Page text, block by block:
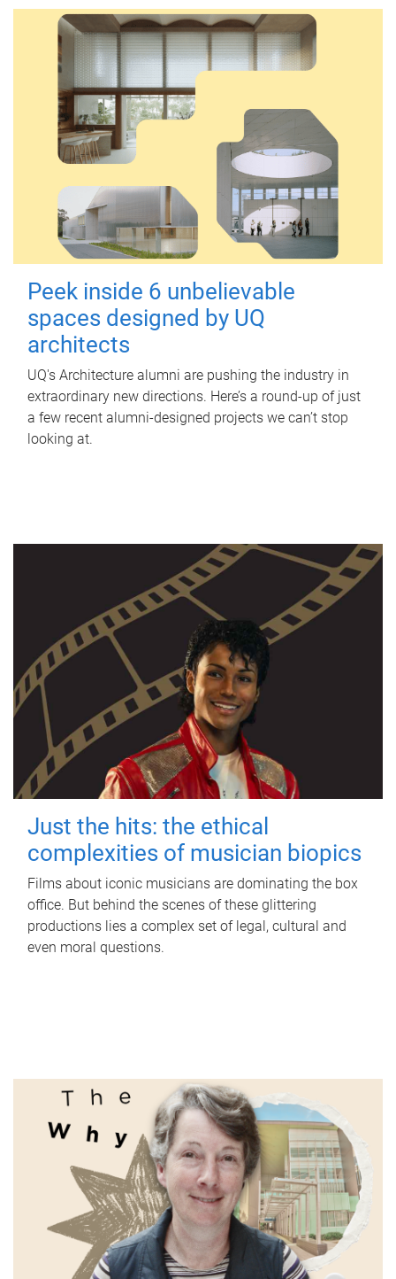
Peek inside 6 unbelievable
spaces designed by UQ
architects
UQ's Architecture alumni are pushing the industry in
extraordinary new directions. Here’s a round-up of just
a few recent alumni-designed projects we can’t stop
looking at.
Just the hits: the ethical
complexities of musician biopics
Films about iconic musicians are dominating the box
office. But behind the scenes of these glittering
productions lies a complex set of legal, cultural and
even moral questions.